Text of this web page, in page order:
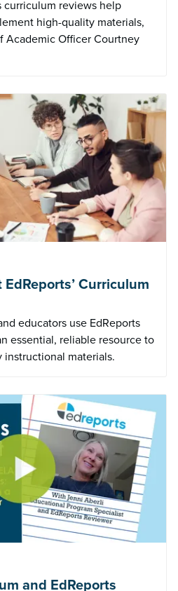
curriculum reviews help
high-quality materials,
Academic Officer Courtney
Curriculum
educators use EdReports
essential, reliable resource to
materials.
and EdReports